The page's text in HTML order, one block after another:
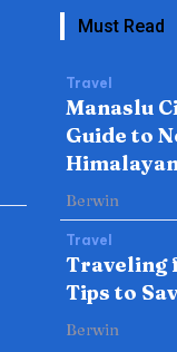
Must Read
Travel
Manaslu
Guide to
Berwin
Travel
Traveling
Tips to
Berwin